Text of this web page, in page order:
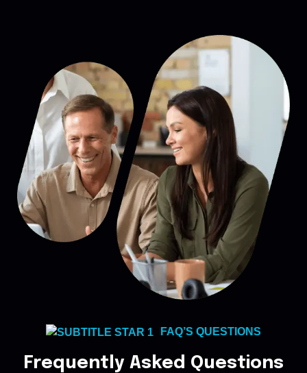
FAQ’S QUESTIONS
Frequently Asked Questions